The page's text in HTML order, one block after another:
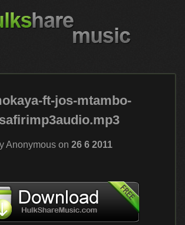
ft-jos-mtambo-
Anonymous on 26 6 2011